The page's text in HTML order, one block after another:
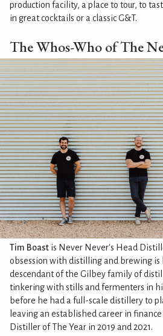
production facility, a place to tour, to
in great cocktails or a classic G&T.
The Whos-Who of The
Tim Boast is Never Never's Head
obsession with distilling and brewing is
descendant of the Gilbey family of
tinkering with stills and fermenters in
before he had a full-scale distillery to
leaving an established career in
Distiller of The Year in 2019 and 2021.